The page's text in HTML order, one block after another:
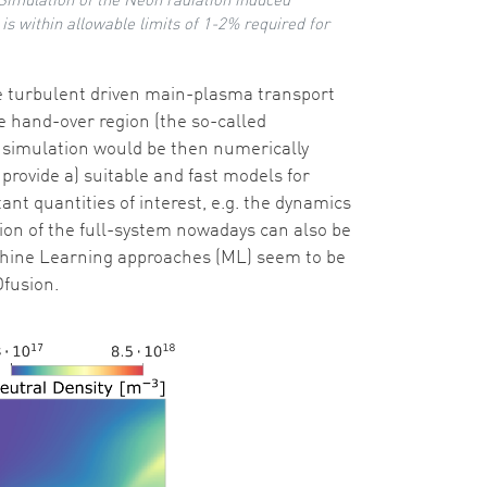
within allowable limits of 1-2% required for
turbulent driven main-plasma transport
hand-over region (the so-called
would be then numerically
a) suitable and fast models for
quantities of interest, e.g. the dynamics
of the full-system nowadays can also be
Learning approaches (ML) seem to be